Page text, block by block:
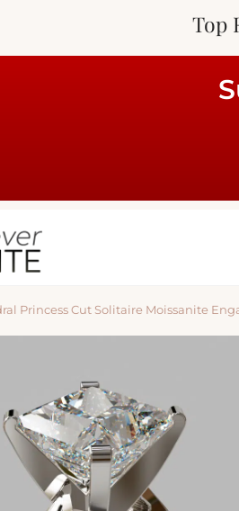
Top
Princess Cut Solitaire Moissanite